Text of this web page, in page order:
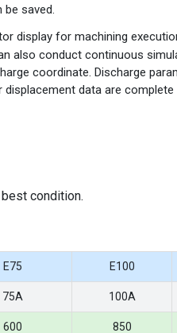
be saved.
display for machining
also conduct continuous
coordinate. Discharge
displacement data are
condition.
E75 E100
75A 100A
600 850